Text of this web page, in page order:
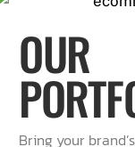
OUR
Bring your